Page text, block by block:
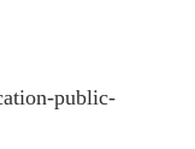
public-